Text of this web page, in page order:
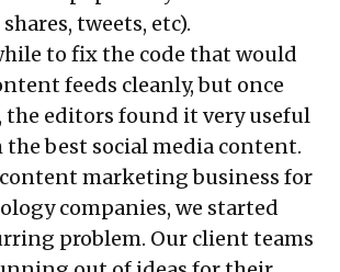
tweets, etc).
to fix the code that would
feeds cleanly, but once
the editors found it very useful
best social media content.
marketing business for
companies, we started
problem. Our client teams